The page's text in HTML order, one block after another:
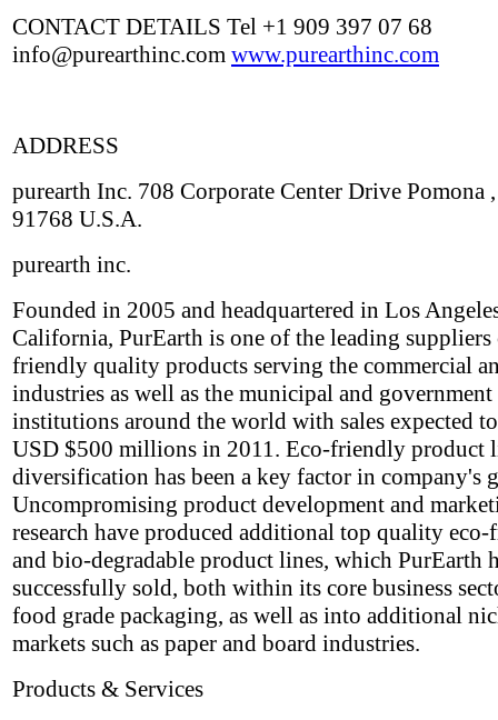
CONTACT DETAILS Tel +1 909 397 07 68
info@purearthinc.com www.purearthinc.com
ADDRESS
purearth Inc. 708 Corporate Center Drive Pomona
91768 U.S.A.
purearth inc.
Founded in 2005 and headquartered in Los
California, PurEarth is one of the leading suppliers
friendly quality products serving the commercial
industries as well as the municipal and government
institutions around the world with sales expected
USD $500 millions in 2011. Eco-friendly product
diversification has been a key factor in company's
Uncompromising product development and
research have produced additional top quality
and bio-degradable product lines, which PurEarth
successfully sold, both within its core business
food grade packaging, as well as into additional
markets such as paper and board industries.
Products & Services